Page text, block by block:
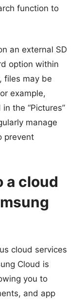
function to
an external SD
option within
files may be
example,
the “Pictures”
manage
prevent
a cloud
cloud services
Cloud is
you to
and app